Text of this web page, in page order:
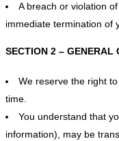
A breach or violation
immediate termination of
SECTION 2 – GENERAL
We reserve the right
time.
You understand that
information), may be